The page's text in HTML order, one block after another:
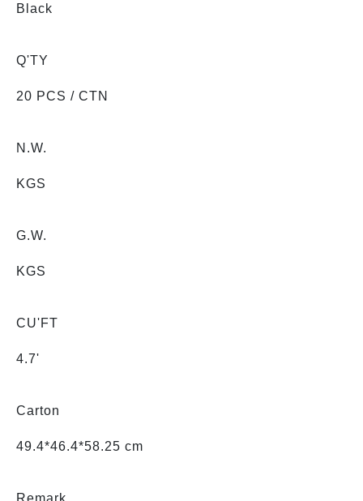
Black
Q'TY
20 PCS / CTN
N.W.
KGS
G.W.
KGS
CU'FT
4.7'
Carton
49.4*46.4*58.25 cm
Remark